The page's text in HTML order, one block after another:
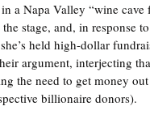
a Napa Valley “wine
stage, and, in response
she’s held high-dollar
argument, interjecting
the need to get money
billionaire donors).